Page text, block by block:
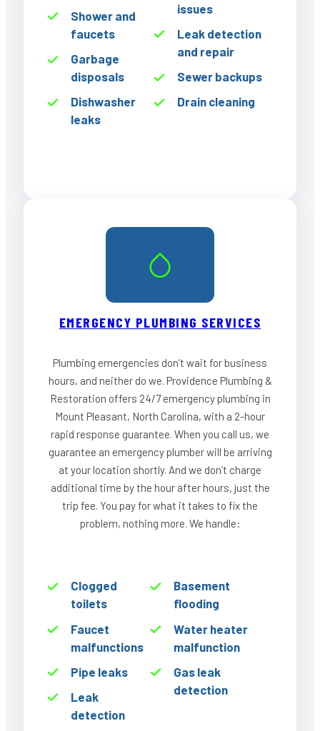
Shower and
faucets
Garbage
disposals
Dishwasher
leaks
issues
Leak detection
and repair
Sewer backups
Drain cleaning
EMERGENCY PLUMBING SERVICES
Plumbing emergencies don’t wait for business
hours, and neither do we. Providence Plumbing &
Restoration offers 24/7 emergency plumbing in
Mount Pleasant, North Carolina, with a 2-hour
rapid response guarantee. When you call us, we
guarantee an emergency plumber will be arriving
at your location shortly. And we don’t charge
additional time by the hour after hours, just the
trip fee. You pay for what it takes to fix the
problem, nothing more. We handle:
Clogged
toilets
Faucet
malfunctions
Pipe leaks
Leak
detection
Basement
flooding
Water heater
malfunction
Gas leak
detection